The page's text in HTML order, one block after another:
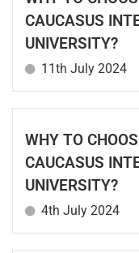
CAUCASUS
UNIVERSITY?
11th July 2024
WHY TO
CAUCASUS
UNIVERSITY?
4th July 2024